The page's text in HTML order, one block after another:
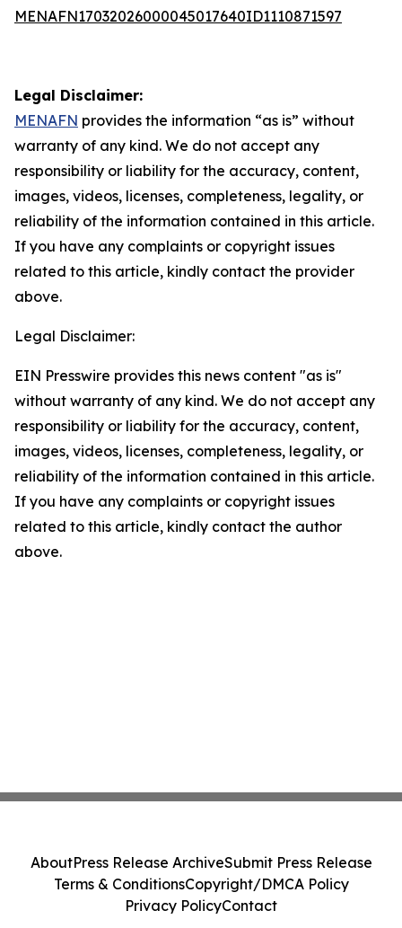
MENAFN17032026000045017640ID1110871597
Legal Disclaimer:
MENAFN provides the information “as is” without
warranty of any kind. We do not accept any
responsibility or liability for the accuracy, content,
images, videos, licenses, completeness, legality, or
reliability of the information contained in this article.
If you have any complaints or copyright issues
related to this article, kindly contact the provider
above.
Legal Disclaimer:
EIN Presswire provides this news content "as is"
without warranty of any kind. We do not accept any
responsibility or liability for the accuracy, content,
images, videos, licenses, completeness, legality, or
reliability of the information contained in this article.
If you have any complaints or copyright issues
related to this article, kindly contact the author
above.
AboutPress Release ArchiveSubmit Press Release
Terms & ConditionsCopyright/DMCA Policy
Privacy PolicyContact